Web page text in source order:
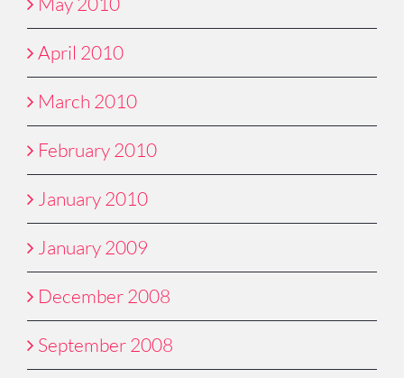
April 2010
March 2010
February 2010
January 2010
January 2009
December 2008
September 2008